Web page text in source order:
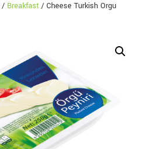
/ Breakfast / Cheese Turkish Orgu